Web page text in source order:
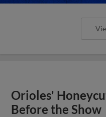
Orioles'
Before the Show